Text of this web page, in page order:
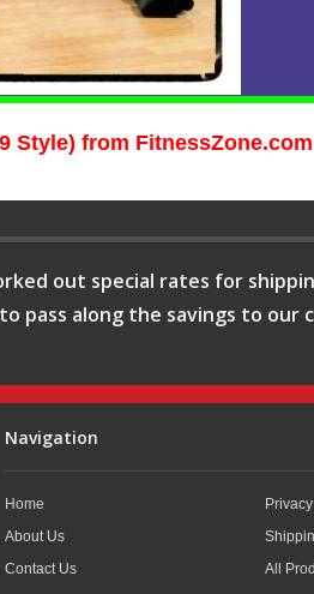
Style) from
out special rates for
pass along the savings to our
Navigation
Home
About Us
Contact Us
All